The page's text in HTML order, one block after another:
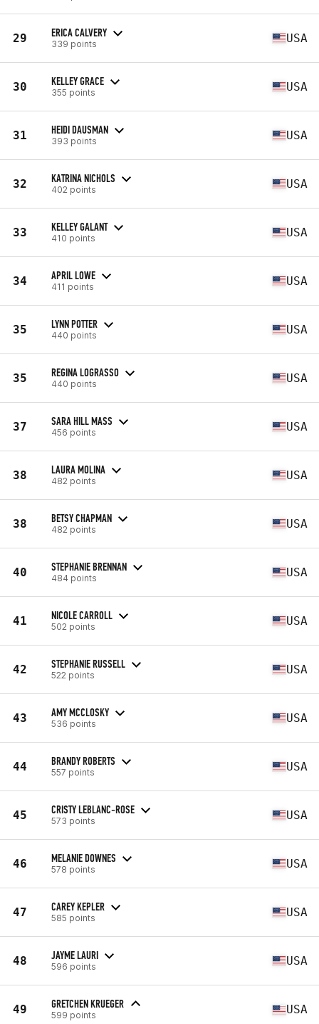
29 ERICA CALVERY
339 points USA
30 KELLEY GRACE
355 points USA
31 HEIDI DAUSMAN
393 points USA
32 KATRINA NICHOLS
402 points USA
33 KELLEY GALANT
410 points USA
34 APRIL LOWE
411 points USA
35 LYNN POTTER
440 points USA
35 REGINA LOGRASSO
440 points USA
37 SARA HILL MASS
456 points USA
38 LAURA MOLINA
482 points USA
38 BETSY CHAPMAN
482 points USA
40 STEPHANIE BRENNAN
484 points USA
41 NICOLE CARROLL
502 points USA
42 STEPHANIE RUSSELL
522 points USA
43 AMY MCCLOSKY
536 points USA
44 BRANDY ROBERTS
557 points USA
45 CRISTY LEBLANC-ROSE
573 points USA
46 MELANIE DOWNES
578 points USA
47 CAREY KEPLER
585 points USA
48 JAYME LAURI
596 points USA
49 GRETCHEN KRUEGER
599 points USA